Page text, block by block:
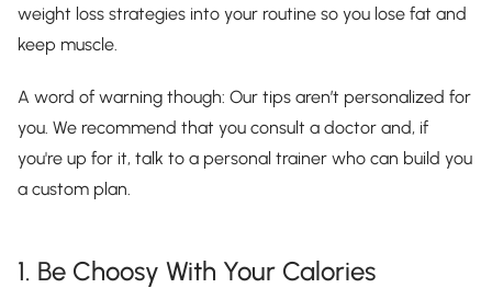
weight loss strategies into your routine so you lose fat and
keep muscle.
A word of warning though: Our tips aren’t personalized for
you. We recommend that you consult a doctor and, if
you're up for it, talk to a personal trainer who can build you
a custom plan.
1. Be Choosy With Your Calories